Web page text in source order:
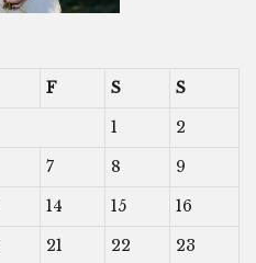
F S
S
1
2
7 8
9
14 15
16
21 22
23